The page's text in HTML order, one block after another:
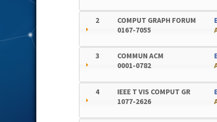
2
COMPUT GRAPH FORUM
0167-7055
3
COMMUN ACM
0001-0782
4
IEEE T VIS COMPUT GR
1077-2626